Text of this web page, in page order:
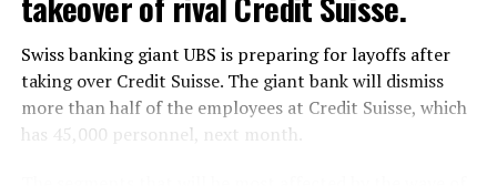
past fifty years was a “failure”. Althoughweedwas
banned, it was widely used.
Public use and possession remain
Swiss banking giant UBS is preparing for layoffs after
taking over Credit Suisse. The giant bank will dismiss
more than half of the employees at Credit Suisse, which
has 45,000 personnel, next month.